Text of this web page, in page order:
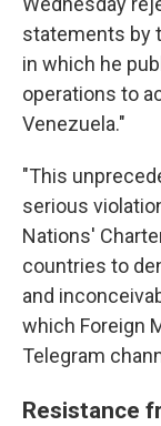
statements by
in which he
operations to
Venezuela."
"This
serious
Nations'
countries to
and
which Foreign
Telegram
Resistance